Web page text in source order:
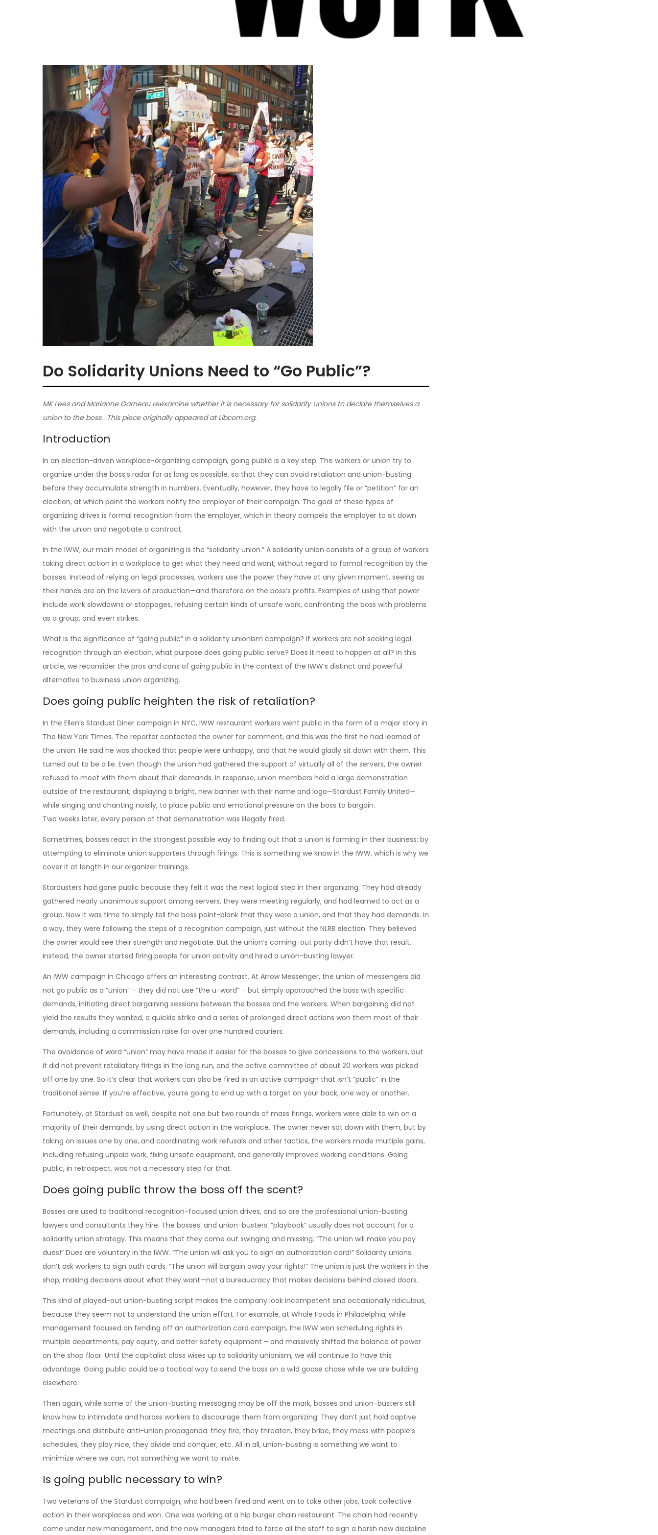
Do Solidarity Unions Need to “Go Public”?
MK Lees and Marianne Garneau reexamine whether it is necessary for solidarity unions to declare themselves a
union to the boss. This piece originally appeared at Libcom.org.
Introduction
In an election-driven workplace-organizing campaign, going public is a key step. The workers or union try to
organize under the boss’s radar for as long as possible, so that they can avoid retaliation and union-busting
before they accumulate strength in numbers. Eventually, however, they have to legally file or “petition” for an
election, at which point the workers notify the employer of their campaign. The goal of these types of
organizing drives is formal recognition from the employer, which in theory compels the employer to sit down
with the union and negotiate a contract.
In the IWW, our main model of organizing is the “solidarity union.” A solidarity union consists of a group of workers
taking direct action in a workplace to get what they need and want, without regard to formal recognition by the
bosses. Instead of relying on legal processes, workers use the power they have at any given moment, seeing as
their hands are on the levers of production—and therefore on the boss’s profits. Examples of using that power
include work slowdowns or stoppages, refusing certain kinds of unsafe work, confronting the boss with problems
as a group, and even strikes.
What is the significance of “going public” in a solidarity unionism campaign? If workers are not seeking legal
recognition through an election, what purpose does going public serve? Does it need to happen at all? In this
article, we reconsider the pros and cons of going public in the context of the IWW’s distinct and powerful
alternative to business union organizing.
Does going public heighten the risk of retaliation?
In the Ellen’s Stardust Diner campaign in NYC, IWW restaurant workers went public in the form of a major story in
The New York Times. The reporter contacted the owner for comment, and this was the first he had learned of
the union. He said he was shocked that people were unhappy, and that he would gladly sit down with them. This
turned out to be a lie. Even though the union had gathered the support of virtually all of the servers, the owner
refused to meet with them about their demands. In response, union members held a large demonstration
outside of the restaurant, displaying a bright, new banner with their name and logo—Stardust Family United—
while singing and chanting noisily, to place public and emotional pressure on the boss to bargain.
Two weeks later, every person at that demonstration was illegally fired.
Sometimes, bosses react in the strongest possible way to finding out that a union is forming in their business: by
attempting to eliminate union supporters through firings. This is something we know in the IWW, which is why we
cover it at length in our organizer trainings.
Stardusters had gone public because they felt it was the next logical step in their organizing. They had already
gathered nearly unanimous support among servers, they were meeting regularly, and had learned to act as a
group. Now it was time to simply tell the boss point-blank that they were a union, and that they had demands. In
a way, they were following the steps of a recognition campaign, just without the NLRB election. They believed
the owner would see their strength and negotiate. But the union’s coming-out party didn’t have that result.
Instead, the owner started firing people for union activity and hired a union-busting lawyer.
An IWW campaign in Chicago offers an interesting contrast. At Arrow Messenger, the union of messengers did
not go public as a “union” – they did not use “the u-word” – but simply approached the boss with specific
demands, initiating direct bargaining sessions between the bosses and the workers. When bargaining did not
yield the results they wanted, a quickie strike and a series of prolonged direct actions won them most of their
demands, including a commission raise for over one hundred couriers.
The avoidance of word “union” may have made it easier for the bosses to give concessions to the workers, but
it did not prevent retaliatory firings in the long run, and the active committee of about 20 workers was picked
off one by one. So it’s clear that workers can also be fired in an active campaign that isn’t “public” in the
traditional sense. If you’re effective, you’re going to end up with a target on your back, one way or another.
Fortunately, at Stardust as well, despite not one but two rounds of mass firings, workers were able to win on a
majority of their demands, by using direct action in the workplace. The owner never sat down with them, but by
taking on issues one by one, and coordinating work refusals and other tactics, the workers made multiple gains,
including refusing unpaid work, fixing unsafe equipment, and generally improved working conditions. Going
public, in retrospect, was not a necessary step for that.
Does going public throw the boss off the scent?
Bosses are used to traditional recognition-focused union drives, and so are the professional union-busting
lawyers and consultants they hire. The bosses’ and union-busters’ “playbook” usually does not account for a
solidarity union strategy. This means that they come out swinging and missing. “The union will make you pay
dues!” Dues are voluntary in the IWW. “The union will ask you to sign an authorization card!” Solidarity unions
don’t ask workers to sign auth cards. “The union will bargain away your rights!” The union is just the workers in the
shop, making decisions about what they want—not a bureaucracy that makes decisions behind closed doors.
This kind of played-out union-busting script makes the company look incompetent and occasionally ridiculous,
because they seem not to understand the union effort. For example, at Whole Foods in Philadelphia, while
management focused on fending off an authorization card campaign, the IWW won scheduling rights in
multiple departments, pay equity, and better safety equipment – and massively shifted the balance of power
on the shop floor. Until the capitalist class wises up to solidarity unionism, we will continue to have this
advantage. Going public could be a tactical way to send the boss on a wild goose chase while we are building
elsewhere.
Then again, while some of the union-busting messaging may be off the mark, bosses and union-busters still
know how to intimidate and harass workers to discourage them from organizing. They don’t just hold captive
meetings and distribute anti-union propaganda: they fire, they threaten, they bribe, they mess with people’s
schedules, they play nice, they divide and conquer, etc. All in all, union-busting is something we want to
minimize where we can, not something we want to invite.
Is going public necessary to win?
Two veterans of the Stardust campaign, who had been fired and went on to take other jobs, took collective
action in their workplaces and won. One was working at a hip burger chain restaurant. The chain had recently
come under new management, and the new managers tried to force all the staff to sign a harsh new discipline